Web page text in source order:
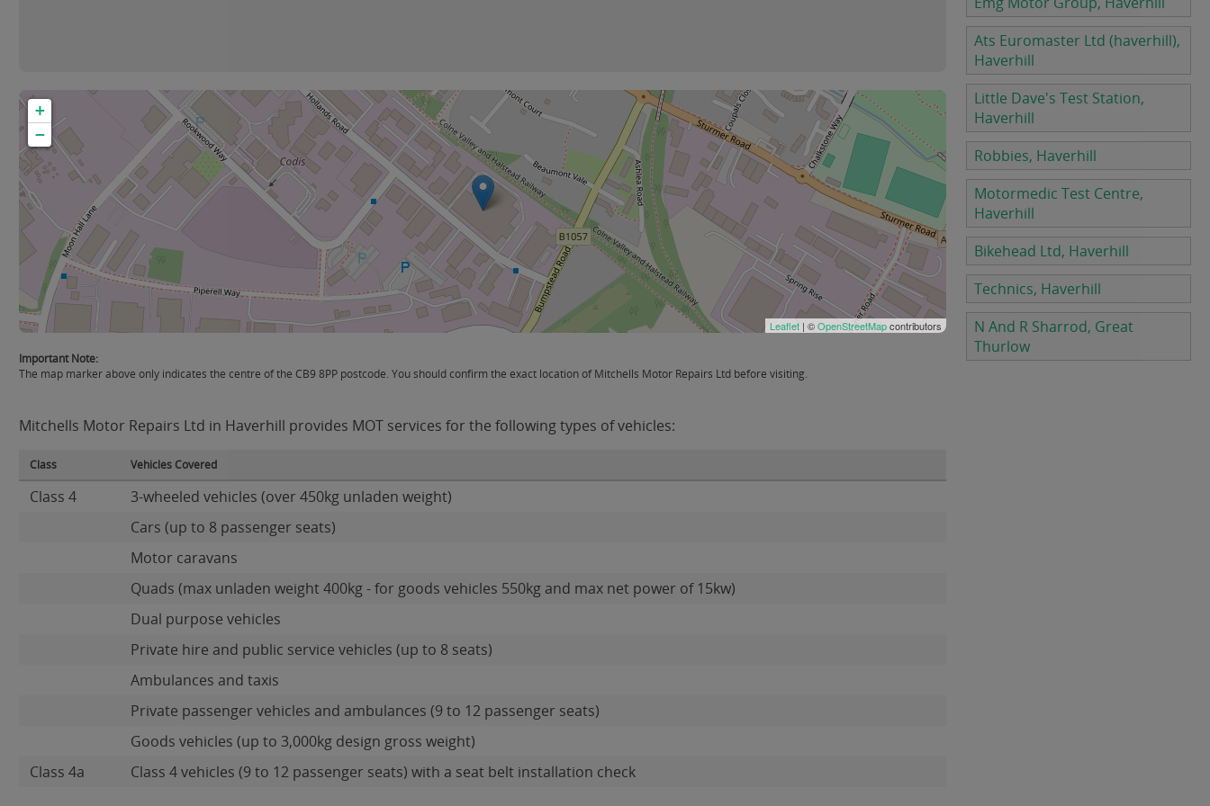
+
−
Leaflet | ©OpenStreetMapcontributors
Important Note:
The map marker above only indicates the centre of the CB9 8PP postcode. You should confirm the exact location of Mitchells Motor Repairs Ltd before visiting.
Mitchells Motor Repairs Ltd in Haverhill provides MOT services for the following types of vehicles:
Class Vehicles Covered
Class 4
3-wheeled vehicles (over 450kg unladen weight)
Cars (up to 8 passenger seats)
Motor caravans
Quads (max unladen weight 400kg - for goods vehicles 550kg and max net power of 15kw)
Dual purpose vehicles
Private hire and public service vehicles (up to 8 seats)
Ambulances and taxis
Private passenger vehicles and ambulances (9 to 12 passenger seats)
Goods vehicles (up to 3,000kg design gross weight)
Class 4a
Class 4 vehicles (9 to 12 passenger seats) with a seat belt installation check
Ats Euromaster Ltd (haverhill),
Haverhill
Little Dave's Test Station,
Haverhill
Robbies, Haverhill
Motormedic Test Centre,
Haverhill
Bikehead Ltd, Haverhill
Technics, Haverhill
N And R Sharrod, Great
Thurlow